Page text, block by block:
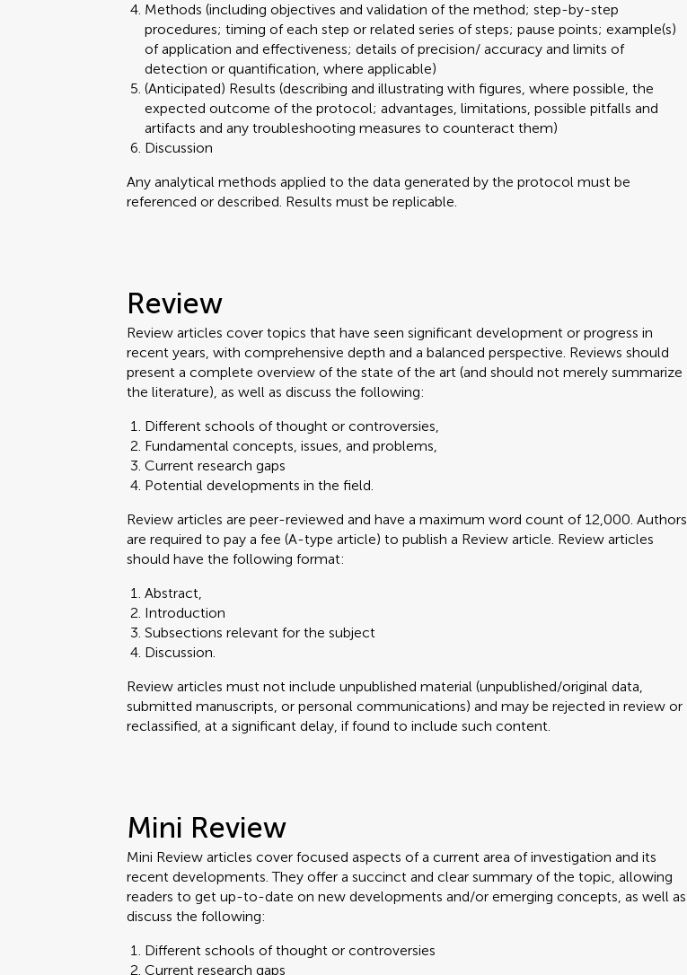
Methods (including objectives and validation of the method; step-by-step
procedures; timing of each step or related series of steps; pause points; example(s)
of application and effectiveness; details of precision/ accuracy and limits of
detection or quantification, where applicable)
(Anticipated) Results (describing and illustrating with figures, where possible, the
expected outcome of the protocol; advantages, limitations, possible pitfalls and
artifacts and any troubleshooting measures to counteract them)
Discussion
Any analytical methods applied to the data generated by the protocol must be
referenced or described. Results must be replicable.
Review
Review articles cover topics that have seen significant development or progress in
recent years, with comprehensive depth and a balanced perspective. Reviews should
present a complete overview of the state of the art (and should not merely summarize
the literature), as well as discuss the following:
Different schools of thought or controversies,
Fundamental concepts, issues, and problems,
Current research gaps
Potential developments in the field.
Review articles are peer-reviewed and have a maximum word count of 12,000. Authors
are required to pay a fee (A-type article) to publish a Review article. Review articles
should have the following format:
Abstract,
Introduction
Subsections relevant for the subject
Discussion.
Review articles must not include unpublished material (unpublished/original data,
submitted manuscripts, or personal communications) and may be rejected in review or
reclassified, at a significant delay, if found to include such content.
Mini Review
Mini Review articles cover focused aspects of a current area of investigation and its
recent developments. They offer a succinct and clear summary of the topic, allowing
readers to get up-to-date on new developments and/or emerging concepts, as well as
discuss the following:
Different schools of thought or controversies
Current research gaps